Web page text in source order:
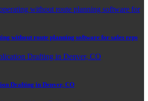
without route planning software for sales reps
Drafting in Denver, CO